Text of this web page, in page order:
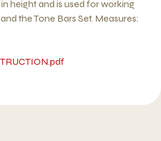
height and is used for working
the Tone Bars Set. Measures: